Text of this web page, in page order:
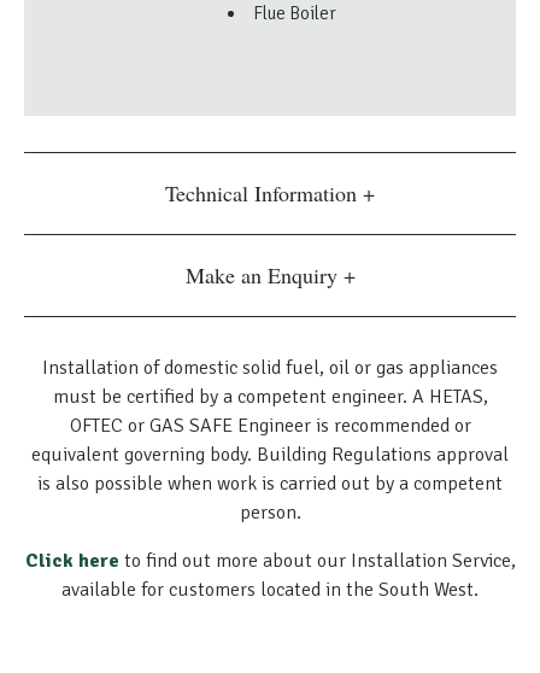
Flue Boiler
Technical Information
Make an Enquiry
Installation of domestic solid fuel, oil or gas appliances
must be certified by a competent engineer. A HETAS,
OFTEC or GAS SAFE Engineer is recommended or
equivalent governing body. Building Regulations approval
is also possible when work is carried out by a competent
person.
Click here to find out more about our Installation Service,
available for customers located in the South West.